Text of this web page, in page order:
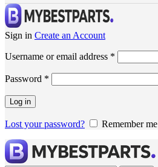
Sign in Create an Account
Username or email address *
Password *
Log in
Lost your password? Remember me